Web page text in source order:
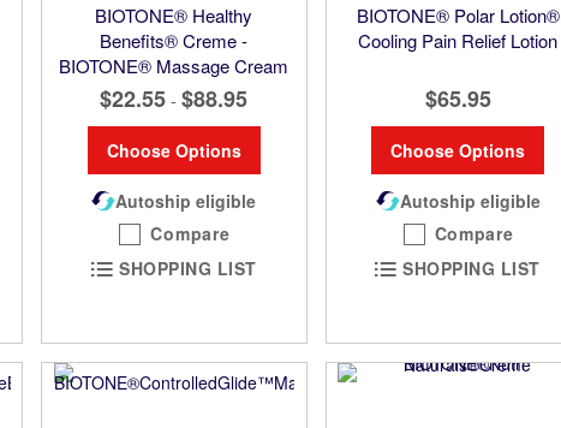
BIOTONE® Healthy
Benefits® Creme -
BIOTONE® Massage Cream
$22.55 - $88.95
Choose Options
Autoship eligible
Compare
SHOPPING LIST
BIOTONE® Polar Lotion®
Cooling Pain Relief Lotion
$65.95
Choose Options
Autoship eligible
Compare
SHOPPING LIST